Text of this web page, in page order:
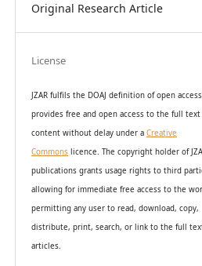
Original Research Article
License
JZAR fulfils the DOAJ definition of open
provides free and open access to the full text
content without delay under a Creative
Commonslicence. The copyright holder of
publications grants usage rights to third
allowing for immediate free access to the
permitting any user to read, download, copy,
distribute, print, search, or link to the full
articles.